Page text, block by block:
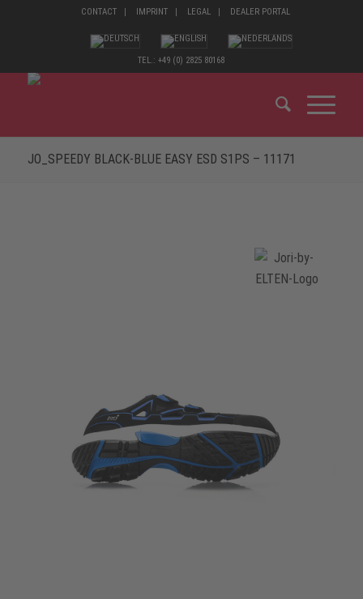
CONTACT IMPRINT LEGAL DEALER PORTAL
TEL.: +49 (0) 2825 80168
JO_SPEEDY BLACK-BLUE EASY ESD S1PS – 11171